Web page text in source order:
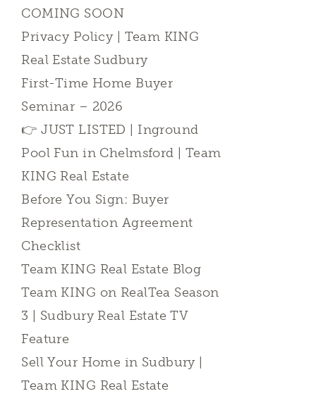
COMING SOON
Privacy Policy | Team KING
Real Estate Sudbury
First-Time Home Buyer
Seminar – 2026
👉 JUST LISTED | Inground
Pool Fun in Chelmsford | Team
KING Real Estate
Before You Sign: Buyer
Representation Agreement
Checklist
Team KING Real Estate Blog
Team KING on RealTea Season
3 | Sudbury Real Estate TV
Feature
Sell Your Home in Sudbury |
Team KING Real Estate